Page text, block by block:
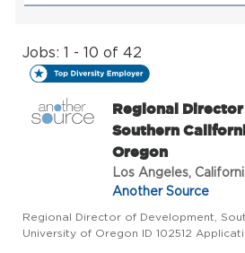
Jobs: 1 - 10 of 42
Regional
Southern
Oregon
Los Angeles,
Another Source
Regional Director of Development,
University of Oregon ID 102512